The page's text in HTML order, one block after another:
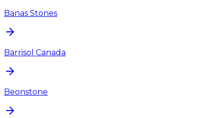
Banas Stones
Barrisol Canada
Beonstone